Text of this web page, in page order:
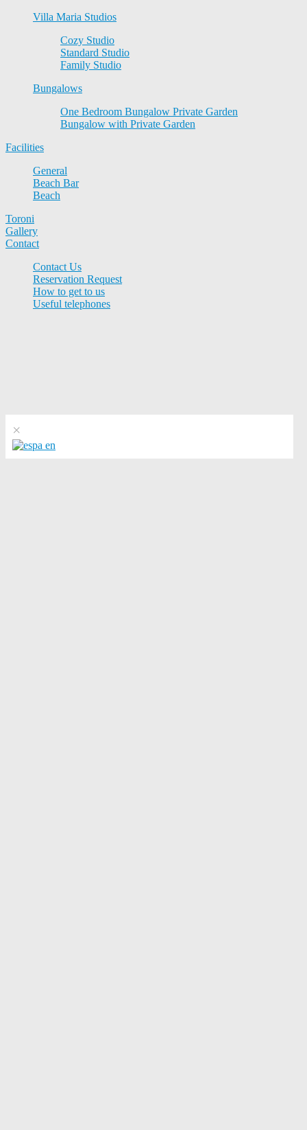
Villa Maria Studios
Cozy Studio
Standard Studio
Family Studio
Bungalows
One Bedroom Bungalow Private Garden
Bungalow with Private Garden
Facilities
General
Beach Bar
Beach
Toroni
Gallery
Contact
Contact Us
Reservation Request
How to get to us
Useful telephones
×